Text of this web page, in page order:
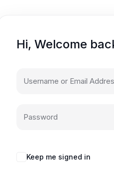
Hi, Welcome
Keep me signed in